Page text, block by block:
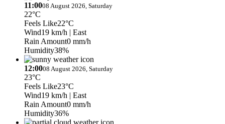
11:0008 August 2026, Saturday
22°C
Feels Like22°C
Wind19 km/h | East
Rain Amount0 mm/h
Humidity38%
12:0008 August 2026, Saturday
23°C
Feels Like23°C
Wind19 km/h | East
Rain Amount0 mm/h
Humidity36%